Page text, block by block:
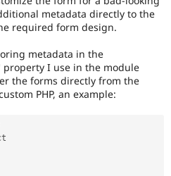
metadata directly to the
required form design.
metadata in the
I use in the module
the forms directly from the
PHP, an example: